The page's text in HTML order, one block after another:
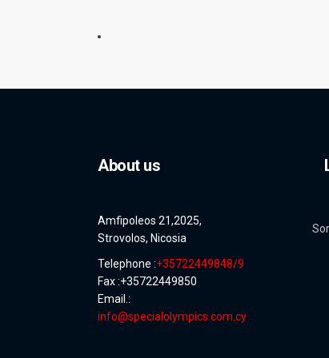
About us
Amfipoleos 21,2025,
Strovolos, Nicosia
Telephone :+35722449848/9
Fax :+35722449850
Email.:
info@specialolympics.com.cy